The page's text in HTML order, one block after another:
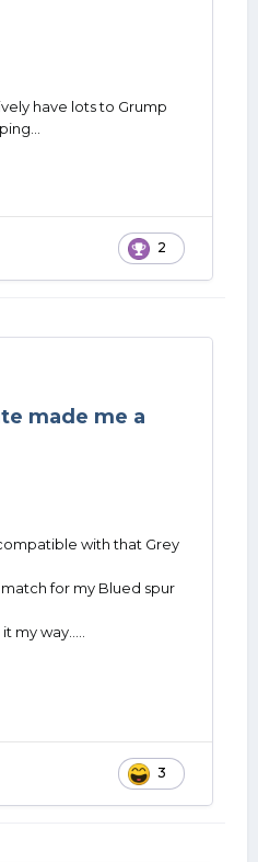
have lots to Grump
2
made me a
with that Grey
for my Blued spur
my way.....
3